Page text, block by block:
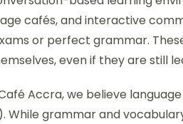
cafés, and interactive
or perfect grammar.
even if they are still
Accra, we believe
While grammar and